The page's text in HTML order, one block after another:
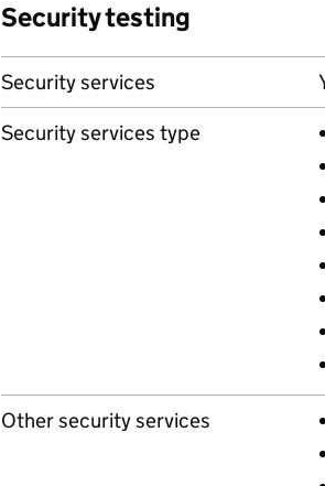
Security testing
Security services
Security services type
Other security services